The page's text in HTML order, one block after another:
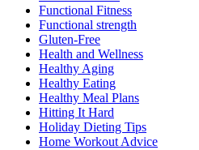
Functional Fitness
Functional strength
Gluten-Free
Health and Wellness
Healthy Aging
Healthy Eating
Healthy Meal Plans
Hitting It Hard
Holiday Dieting Tips
Home Workout Advice